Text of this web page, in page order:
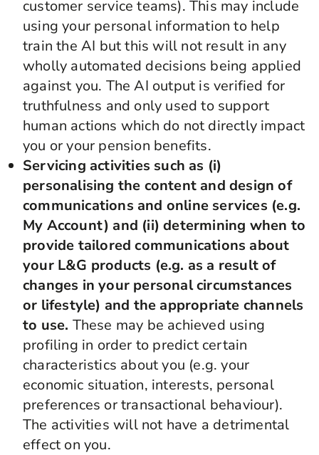
customer service teams). This may include
using your personal information to help
train the AI but this will not result in any
wholly automated decisions being applied
against you. The AI output is verified for
truthfulness and only used to support
human actions which do not directly impact
you or your pension benefits.
Servicing activities such as (i)
personalising the content and design of
communications and online services (e.g.
My Account) and (ii) determining when to
provide tailored communications about
your L&G products (e.g. as a result of
changes in your personal circumstances
or lifestyle) and the appropriate channels
to use. These may be achieved using
profiling in order to predict certain
characteristics about you (e.g. your
economic situation, interests, personal
preferences or transactional behaviour).
The activities will not have a detrimental
effect on you.